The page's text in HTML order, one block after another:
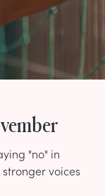
"no" in
voices